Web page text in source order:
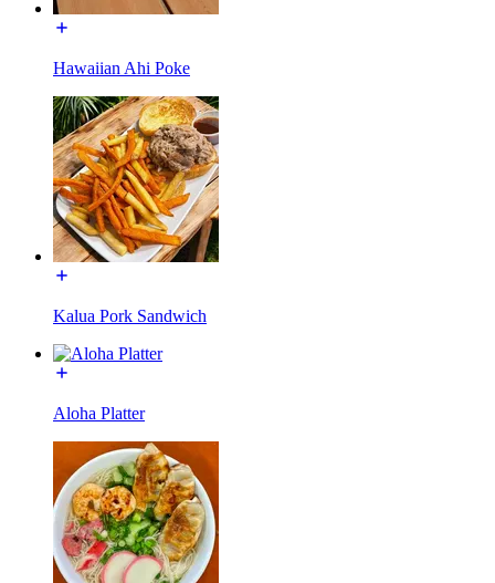
Hawaiian Ahi Poke
Kalua Pork Sandwich
Aloha Platter